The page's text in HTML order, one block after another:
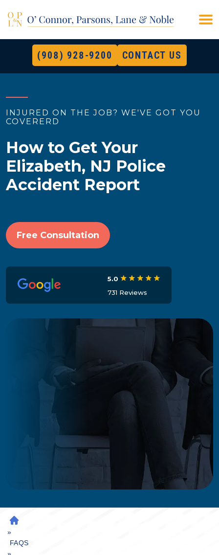
(908) 928-9200 CONTACT US
INJURED ON THE JOB? WE'VE GOT YOU
COVERERD
How to Get Your
Elizabeth, NJ Police
Accident Report
Free Consultation
5.0
731 Reviews
H
O
M
»
FAQS